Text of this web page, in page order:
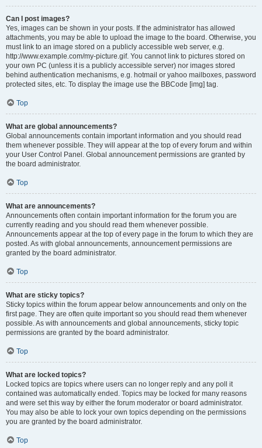
Can I post images?
Yes, images can be shown in your posts. If the administrator has allowed
attachments, you may be able to upload the image to the board. Otherwise, you
must link to an image stored on a publicly accessible web server, e.g.
http://www.example.com/my-picture.gif. You cannot link to pictures stored on
your own PC (unless it is a publicly accessible server) nor images stored
behind authentication mechanisms, e.g. hotmail or yahoo mailboxes, password
protected sites, etc. To display the image use the BBCode [img] tag.
Top
What are global announcements?
Global announcements contain important information and you should read
them whenever possible. They will appear at the top of every forum and within
your User Control Panel. Global announcement permissions are granted by
the board administrator.
Top
What are announcements?
Announcements often contain important information for the forum you are
currently reading and you should read them whenever possible.
Announcements appear at the top of every page in the forum to which they are
posted. As with global announcements, announcement permissions are
granted by the board administrator.
Top
What are sticky topics?
Sticky topics within the forum appear below announcements and only on the
first page. They are often quite important so you should read them whenever
possible. As with announcements and global announcements, sticky topic
permissions are granted by the board administrator.
Top
What are locked topics?
Locked topics are topics where users can no longer reply and any poll it
contained was automatically ended. Topics may be locked for many reasons
and were set this way by either the forum moderator or board administrator.
You may also be able to lock your own topics depending on the permissions
you are granted by the board administrator.
Top